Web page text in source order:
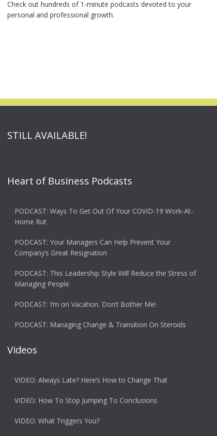
Check out hundreds of 1-minute podcasts devoted to your
personal and professional growth.
STILL AVAILABLE!
Heart of Business Podcasts
PODCAST: Ways To Get Out Of Your COVID-19 Work-At-
Home Rut
PODCAST: Your Managers Can Help Prevent Your
Company’s Great Resignation
PODCAST: This Leadership Style Will Reduce the Stress of
Managing People
PODCAST: I’m on Vacation. Don’t Bother Me!
PODCAST: Managing Change & Transition On Steroids
Videos
VIDEO: Always Late? Here’s How to Change That
VIDEO: How To Stop Jumping To Conclusions
VIDEO: What Triggers You?